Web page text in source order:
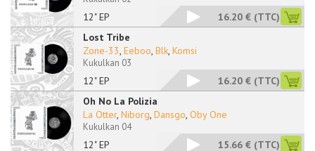
12" EP 16.20 € (TTC)
Lost Tribe
12" EP
Zone-33, Eeboo, Blk, Komsi
Kukulkan 03
16.20 € (TTC)
Oh No La Polizia
12" EP
La Otter, Niborg, Dansgo, Oby One
Kukulkan 04
15.66 € (TTC)